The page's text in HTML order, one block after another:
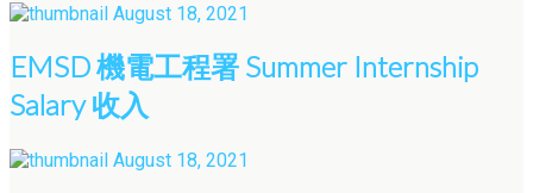
August 18, 2021
EMSD 機電工程署 Summer Internship
Salary 收入
August 18, 2021